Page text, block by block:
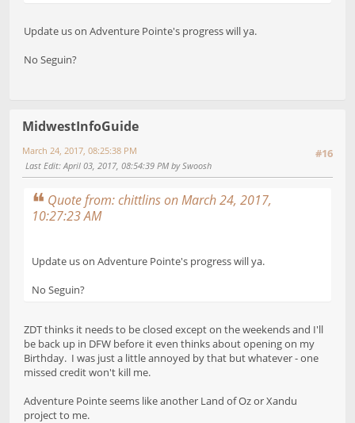
Update us on Adventure Pointe's progress will ya.
No Seguin?
MidwestInfoGuide
#16
March 24, 2017, 08:25:38 PM
Last Edit: April 03, 2017, 08:54:39 PM by Swoosh
Quote from: chittlins on March 24, 2017,
10:27:23 AM
Update us on Adventure Pointe's progress will ya.
No Seguin?
ZDT thinks it needs to be closed except on the weekends and I'll
be back up in DFW before it even thinks about opening on my
Birthday. I was just a little annoyed by that but whatever - one
missed credit won't kill me.
Adventure Pointe seems like another Land of Oz or Xandu
project to me.